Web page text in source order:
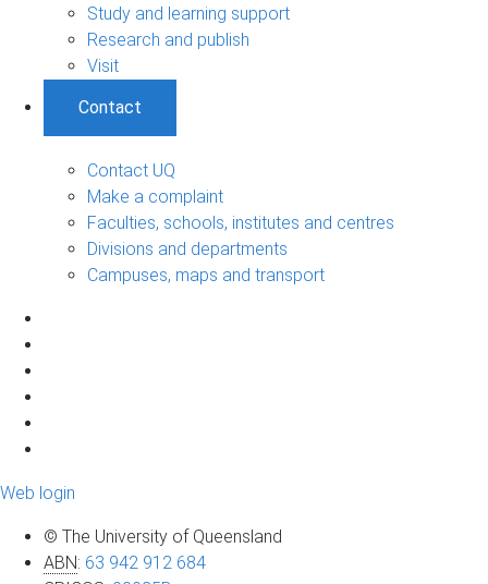
Study and learning support
Research and publish
Visit
Contact
Contact UQ
Make a complaint
Faculties, schools, institutes and centres
Divisions and departments
Campuses, maps and transport
Web login
© The University of Queensland
ABN: 63 942 912 684